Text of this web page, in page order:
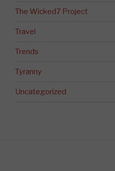
The Wicked7 Project
Travel
Trends
Tyranny
Uncategorized